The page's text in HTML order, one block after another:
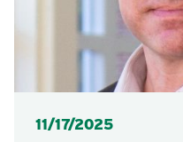
Posted
11/17/2025